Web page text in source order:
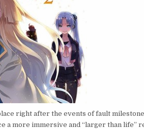
right after the events of fault
a more immersive and “larger than life”